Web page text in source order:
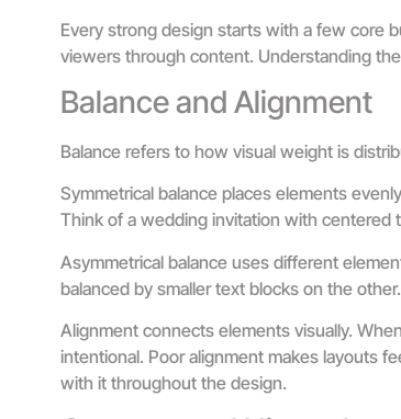
Every strong design starts with a few core
viewers through content. Understanding
Balance and Alignment
Balance refers to how visual weight is
Symmetrical balance places elements
Think of a wedding invitation with centered
Asymmetrical balance uses different
balanced by smaller text blocks on the
Alignment connects elements visually.
intentional. Poor alignment makes layouts
with it throughout the design.